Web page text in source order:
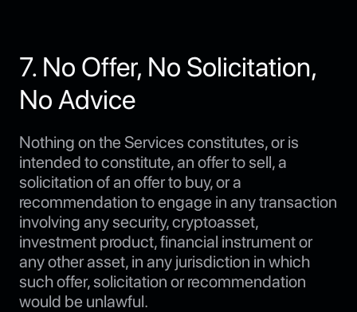
7. No Offer, No Solicitation,
No Advice
Nothing on the Services constitutes, or is
intended to constitute, an offer to sell, a
solicitation of an offer to buy, or a
recommendation to engage in any transaction
involving any security, cryptoasset,
investment product, financial instrument or
any other asset, in any jurisdiction in which
such offer, solicitation or recommendation
would be unlawful.